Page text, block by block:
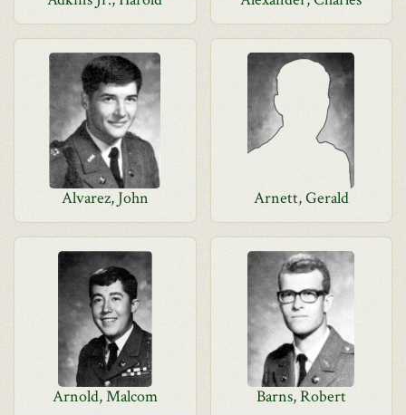
Alvarez, John Arnett, Gerald
Arnold, Malcom Barns, Robert